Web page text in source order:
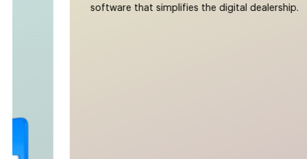
software that simplifies the digital dealership.